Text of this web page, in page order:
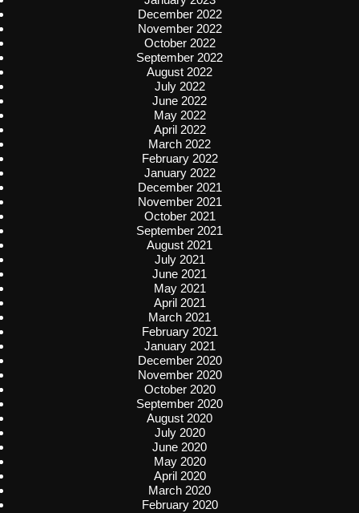
December 2022
November 2022
October 2022
September 2022
August 2022
July 2022
June 2022
May 2022
April 2022
March 2022
February 2022
January 2022
December 2021
November 2021
October 2021
September 2021
August 2021
July 2021
June 2021
May 2021
April 2021
March 2021
February 2021
January 2021
December 2020
November 2020
October 2020
September 2020
August 2020
July 2020
June 2020
May 2020
April 2020
March 2020
February 2020